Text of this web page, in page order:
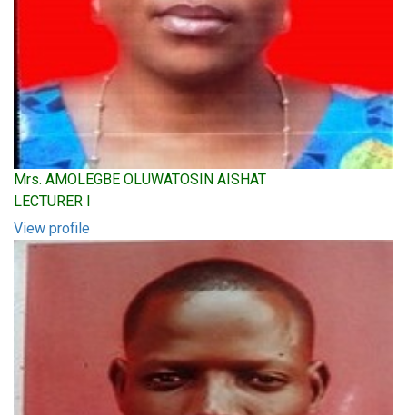
Mrs. AMOLEGBE OLUWATOSIN AISHAT
LECTURER I
View profile